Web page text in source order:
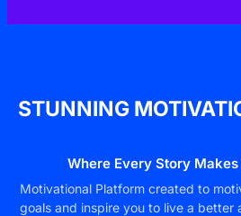
STUNNING
Where Every Story
Motivational Platform created to
goals and inspire you to live a better